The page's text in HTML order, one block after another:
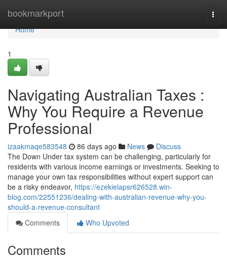
bookmarkport
Home
Home
1
Navigating Australian Taxes :
Why You Require a Revenue
Professional
izaakmaqe583548 86 days ago News
Discuss
The Down Under tax system can be challenging, particularly for
residents with various income earnings or investments. Seeking to
manage your own tax responsibilities without expert support can
be a risky endeavor, https://ezekielapsr626528.win-
blog.com/22551236/dealing-with-australian-revenue-why-you-
should-a-revenue-consultant
Comments
Who Upvoted
Comments